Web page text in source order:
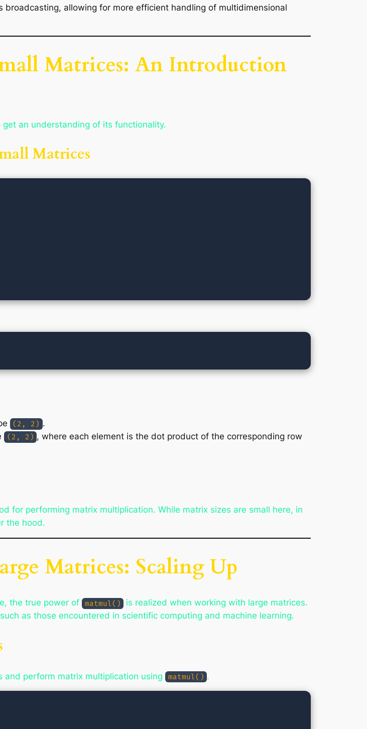
broadcasting, allowing for more efficient handling of multidimensional
Matrices: An Introduction
an understanding of its functionality.
Matrices
(2, 2) .
(2, 2) , where each element is the dot product of the corresponding row
for performing matrix multiplication. While matrix sizes are small here, in
the hood.
Matrices: Scaling Up
the true power of matmul()
is realized when working with large matrices.
as those encountered in scientific computing and machine learning.
perform matrix multiplication using matmul() .